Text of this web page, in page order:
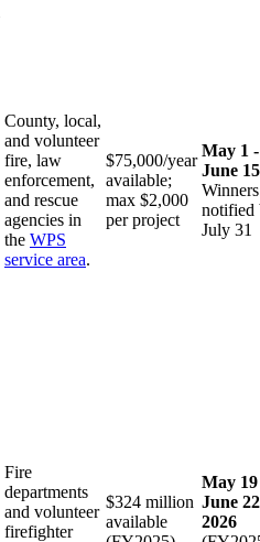
County, local,
and volunteer
fire, law
enforcement,
and rescue
agencies in
the WPS
service area.
$75,000/year
available;
max $2,000
per project
May 1 -
June 15
Winners
notified
July 31
Fire
departments
and volunteer
firefighter
$324 million
available
May
June
2026